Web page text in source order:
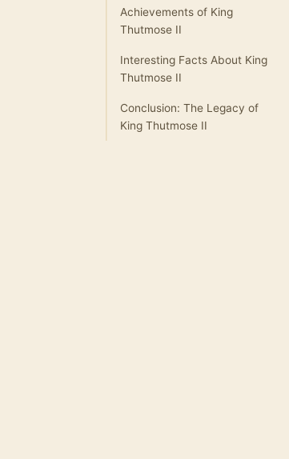
Achievements of King
Thutmose II
Interesting Facts About King
Thutmose II
Conclusion: The Legacy of
King Thutmose II